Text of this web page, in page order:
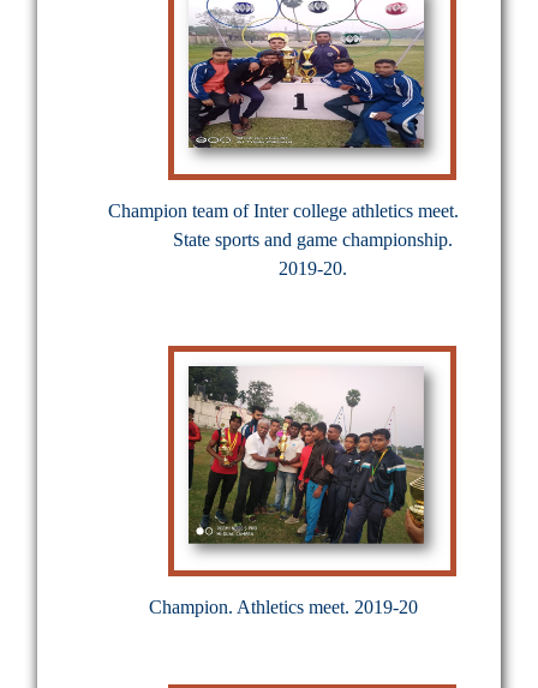
Champion team of Inter college athletics meet.
State sports and game championship.
2019-20.
Champion. Athletics meet. 2019-20